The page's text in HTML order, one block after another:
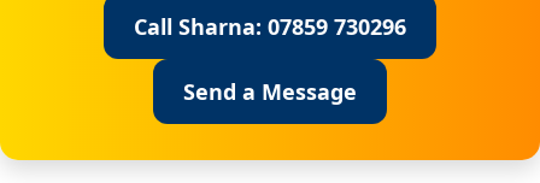
Call Sharna: 07859 730296
Send a Message